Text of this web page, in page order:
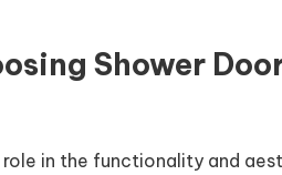
Shower
in the functionality and